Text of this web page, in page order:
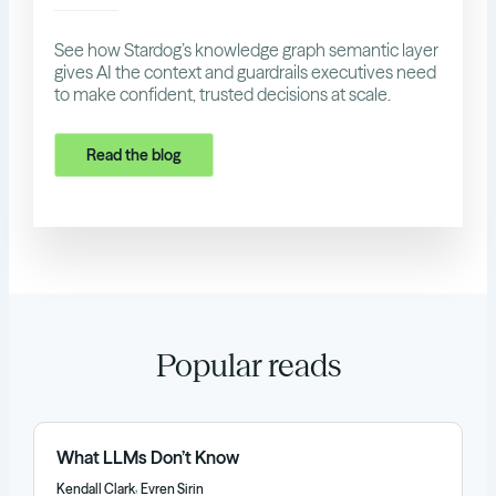
See how Stardog’s knowledge graph semantic layer
gives AI the context and guardrails executives need
to make confident, trusted decisions at scale.
Read the blog
Popular reads
What LLMs Don’t Know
Kendall Clark, Evren Sirin